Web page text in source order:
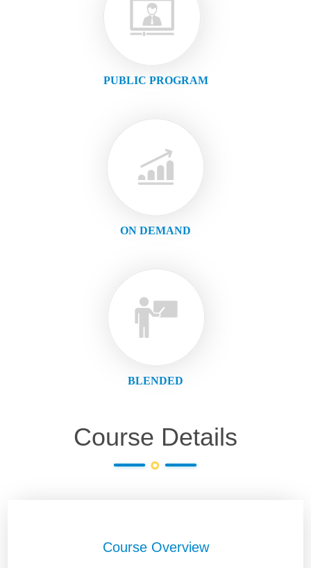
PUBLIC PROGRAM
ON DEMAND
BLENDED
Course Details
Course Overview